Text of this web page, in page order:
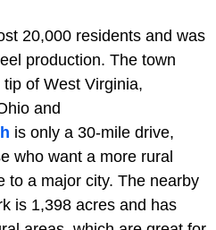
20,000 residents and was
production. The town
of West Virginia,
and
is only a 30-mile drive,
who want a more rural
to a major city. The nearby
is 1,398 acres and has